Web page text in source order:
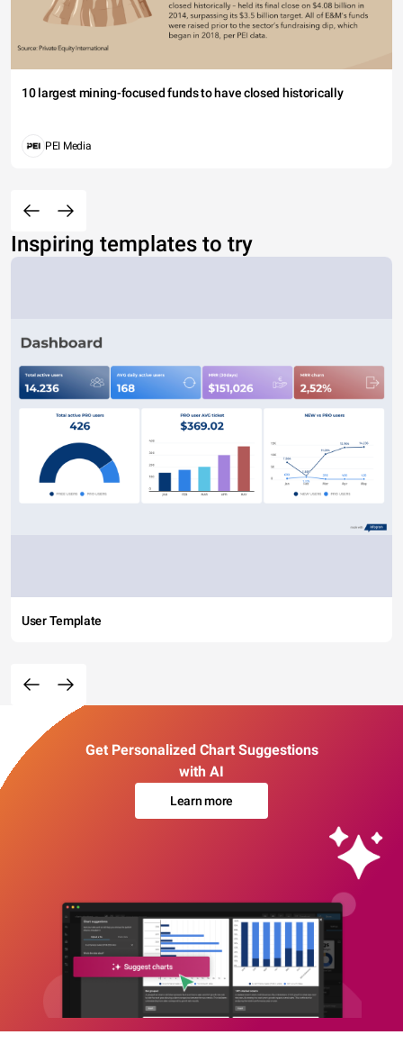
10 largest mining-focused funds to have closed historically
PEI Media
Inspiring templates to try
User Template
Get Personalized Chart Suggestions
with AI
Learn more